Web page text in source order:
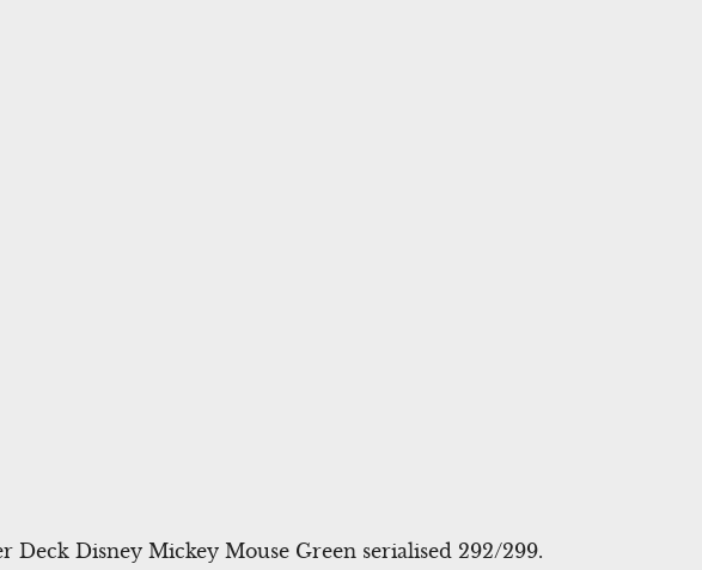
Deck Disney Mickey Mouse Green serialised 292/299.